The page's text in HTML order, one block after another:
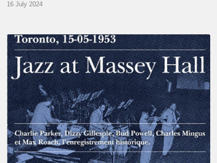
16 July 2024
Franck
Médioni
–
Jazz
at
Massey
Hall